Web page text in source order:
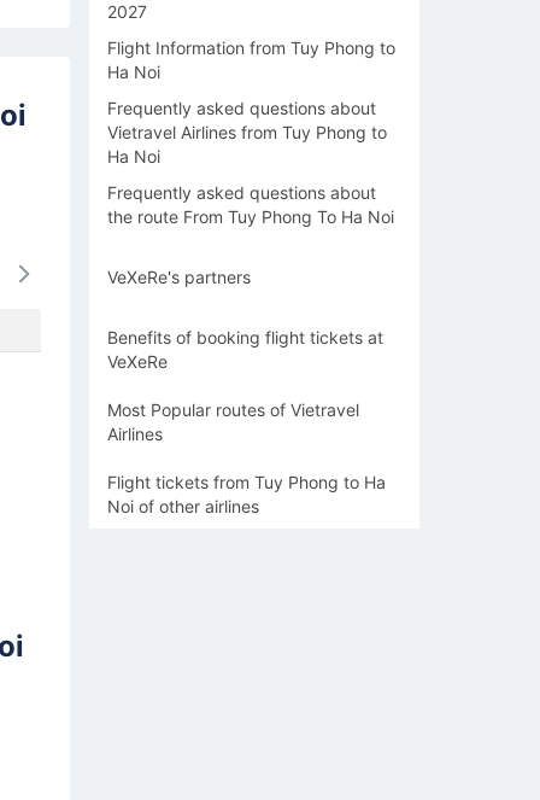
-
2027
Flight Information from Tuy Phong to
Ha Noi
Frequently asked questions about
Vietravel Airlines from Tuy Phong to
Ha Noi
Frequently asked questions about
the route From Tuy Phong To Ha Noi
VeXeRe's partners
Benefits of booking flight tickets at
VeXeRe
Most Popular routes of Vietravel
Airlines
Flight tickets from Tuy Phong to Ha
Noi of other airlines